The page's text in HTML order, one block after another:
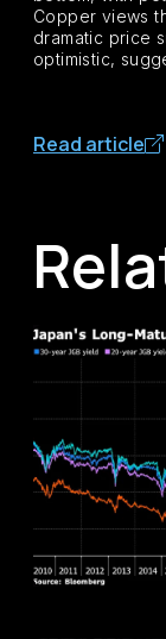
Copper views
dramatic price
optimistic,
Read article